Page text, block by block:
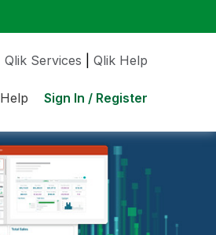
Qlik Services Qlik Help
Help Sign In / Register